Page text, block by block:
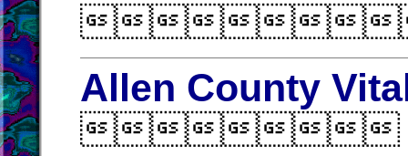
Allen County